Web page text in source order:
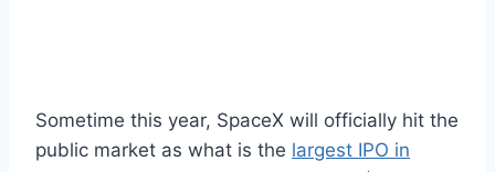
Sometime this year, SpaceX will officially hit the
public market as what is the largest IPO in